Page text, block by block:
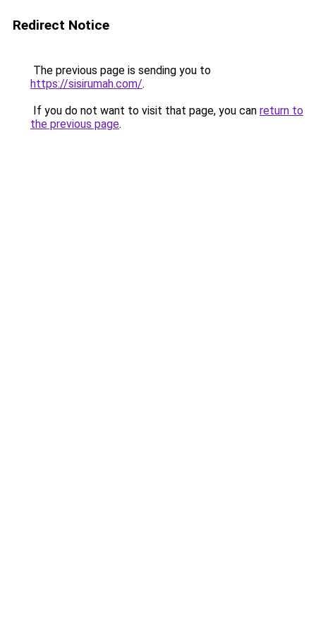
Redirect Notice
The previous page is sending you to
https://sisirumah.com/.
If you do not want to visit that page, you can return to
the previous page.